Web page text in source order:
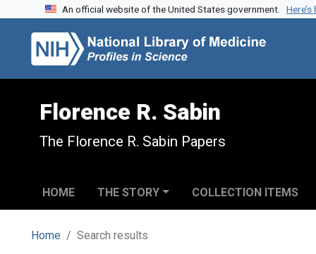
Skip to search
Skip to main content
Skip to first result
An official website of the United States government.
Florence R. Sabin
The Florence R. Sabin Papers
HOME THE STORY COLLECTION ITEMS
Home Search results